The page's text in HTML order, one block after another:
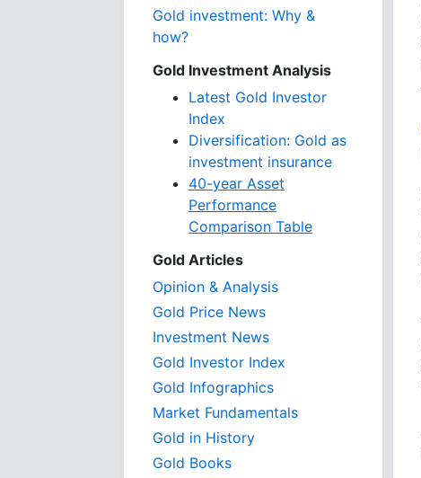
Gold investment: Why &
how?
Gold Investment Analysis
Latest Gold Investor
Index
Diversification: Gold as
investment insurance
40-year Asset
Performance
Comparison Table
Gold Articles
Opinion & Analysis
Gold Price News
Investment News
Gold Investor Index
Gold Infographics
Market Fundamentals
Gold in History
Gold Books